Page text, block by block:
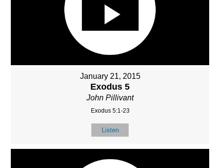
January 21, 2015
Exodus 5
John Pillivant
Exodus 5:1-23
Listen